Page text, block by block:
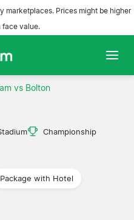
marketplaces. Prices might be higher
face value.
vs Bolton
Championship
Package with Hotel